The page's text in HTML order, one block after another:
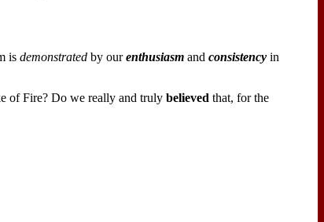
is demonstratedby ourenthusiasmand consistencyin
of Fire? Do we really and truly believed that, for the